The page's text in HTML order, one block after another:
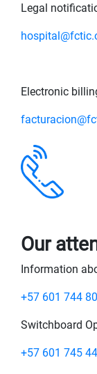
Legal
Electronic
Our
Information
+57 601 744
Switchboard
+57 601 745